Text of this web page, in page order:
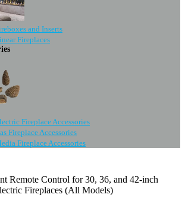
and Inserts
Fireplaces
Fireplace Accessories
Fireplace Accessories
Fireplace Accessories
Remote Control for 30, 36, and 42-inch
Fireplaces (All Models)